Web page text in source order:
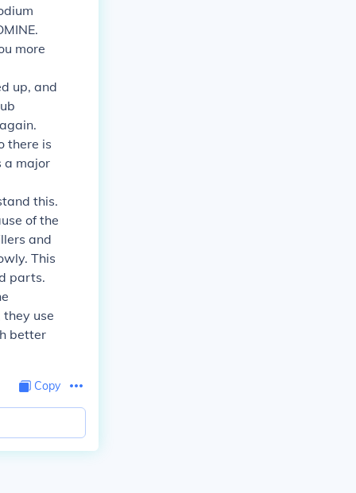
more
up, and
there is
a major
this.
of the
and
This
parts.
use
better
Copy